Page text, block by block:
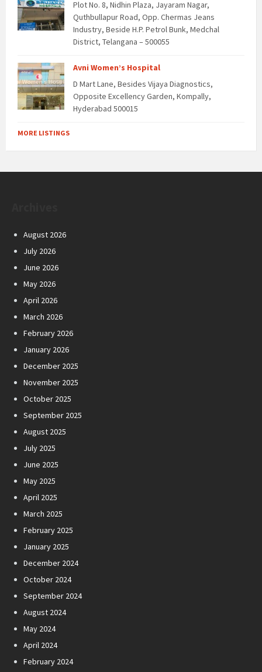
Plot No. 8, Nidhin Plaza, Jayaram Nagar,
Quthbullapur Road, Opp. Chermas Jeans
Industry, Beside H.P. Petrol Bunk, Medchal
District, Telangana – 500055
Avni Women’s Hospital
D Mart Lane, Besides Vijaya Diagnostics,
Opposite Excellency Garden, Kompally,
Hyderabad 500015
MORE LISTINGS
August 2026
July 2026
June 2026
May 2026
April 2026
March 2026
February 2026
January 2026
December 2025
November 2025
October 2025
September 2025
August 2025
July 2025
June 2025
May 2025
April 2025
March 2025
February 2025
January 2025
December 2024
October 2024
September 2024
August 2024
May 2024
April 2024
February 2024